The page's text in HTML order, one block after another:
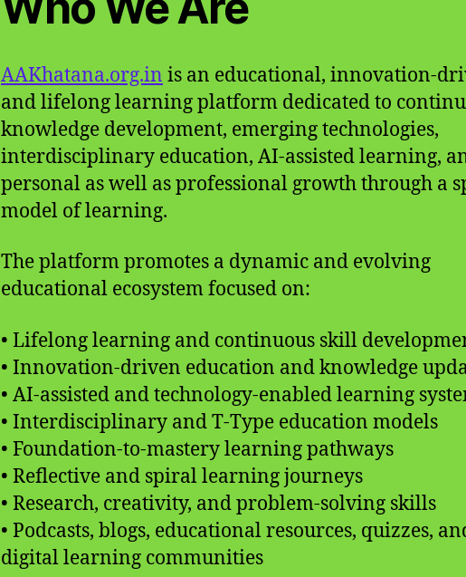
AAKhatana.org.in is an educational, innovation-
and lifelong learning platform dedicated to
knowledge development, emerging technologies,
interdisciplinary education, AI-assisted learning,
personal as well as professional growth through a
model of learning.
The platform promotes a dynamic and evolving
educational ecosystem focused on:
• Lifelong learning and continuous skill
• Innovation-driven education and knowledge
• AI-assisted and technology-enabled learning
• Interdisciplinary and T-Type education models
• Foundation-to-mastery learning pathways
• Reflective and spiral learning journeys
• Research, creativity, and problem-solving skills
• Podcasts, blogs, educational resources, quizzes,
digital learning communities